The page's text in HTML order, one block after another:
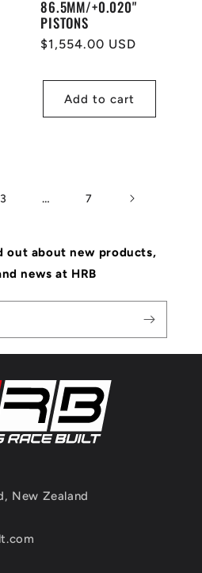
86.5MM/+0.020"
PISTONS
Regular
$1,554.00 USD
Add to cart
3 … 7
out about new products,
news at HRB
New Zealand